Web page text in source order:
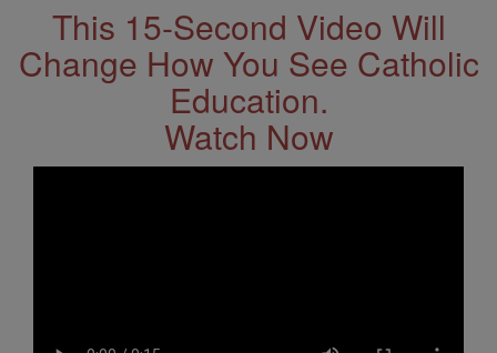
This 15-Second Video Will
Change How You See Catholic
Education.
Watch Now